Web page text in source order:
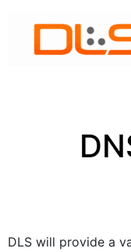
DLS will provide a